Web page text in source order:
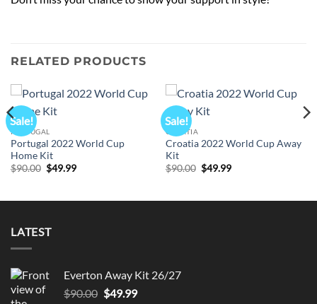
RELATED PRODUCTS
Sale!
PORTUGAL
Portugal 2022 World Cup
Home Kit
$90.00 Original
price
$49.99Current
Sale!
CROATIA
Croatia 2022 World Cup Away
Kit
$90.00 Original
price
$49.99Current
LATEST
Everton Away Kit 26/27
$90.00 Original
$49.99Current